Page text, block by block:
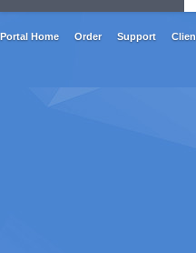
Portal Home Order Support